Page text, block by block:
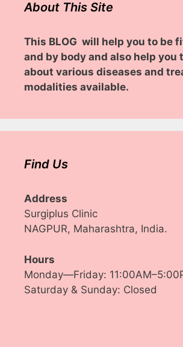
About This Site
This BLOG will help you to be
and by body and also help you
about various diseases and
modalities available.
Find Us
Address
Surgiplus Clinic
NAGPUR, Maharashtra, India.
Hours
Monday—Friday:
Saturday & Sunday: Closed